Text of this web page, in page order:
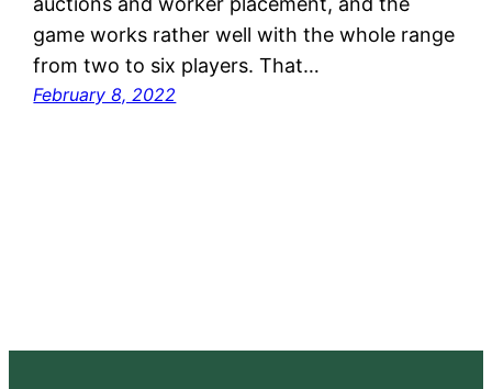
game works rather well with the whole range
from two to six players. That…
February 8, 2022